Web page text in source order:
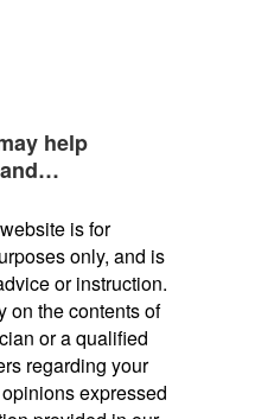
help
is for
only, and is
or instruction.
on the contents of
or a qualified
regarding your
expressed